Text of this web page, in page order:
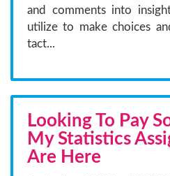
and comments into
utilize to make choices
tact...
Looking To Pay
My Statistics
Are Here